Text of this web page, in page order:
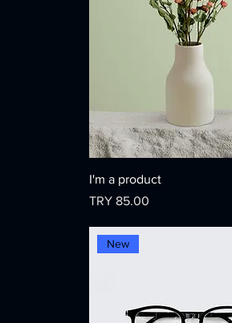
I'm a product
Price
TRY 85.00
New